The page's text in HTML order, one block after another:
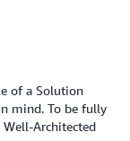
of a Solution
mind. To be fully
Architected